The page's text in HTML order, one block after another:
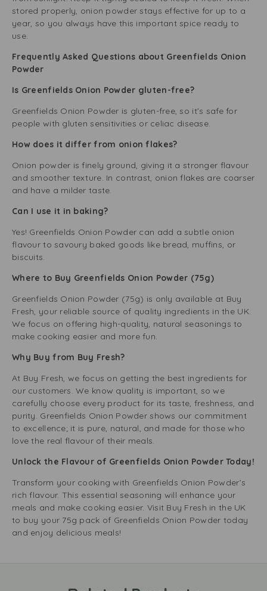
stored properly, onion powder stays effective for up to a
year, so you always have this important spice ready to
use.
Frequently Asked Questions about Greenfields Onion
Powder
Is Greenfields Onion Powder gluten-free?
Greenfields Onion Powder is gluten-free, so it’s safe for
people with gluten sensitivities or celiac disease.
How does it differ from onion flakes?
Onion powder is finely ground, giving it a stronger flavour
and smoother texture. In contrast, onion flakes are coarser
and have a milder taste.
Can I use it in baking?
Yes! Greenfields Onion Powder can add a subtle onion
flavour to savoury baked goods like bread, muffins, or
biscuits.
Where to Buy Greenfields Onion Powder (75g)
Greenfields Onion Powder (75g) is only available at Buy
Fresh, your reliable source of quality ingredients in the UK.
We focus on offering high-quality, natural seasonings to
make cooking easier and more fun.
Why Buy from Buy Fresh?
At Buy Fresh, we focus on getting the best ingredients for
our customers. We know quality is important, so we
carefully choose every product for its taste, freshness, and
purity. Greenfields Onion Powder shows our commitment
to excellence; it is pure, natural, and made for those who
love the real flavour of their meals.
Unlock the Flavour of Greenfields Onion Powder Today!
Transform your cooking with Greenfields Onion Powder’s
rich flavour. This essential seasoning will enhance your
meals and make cooking easier. Visit Buy Fresh in the UK
to buy your 75g pack of Greenfields Onion Powder today
and enjoy delicious meals!